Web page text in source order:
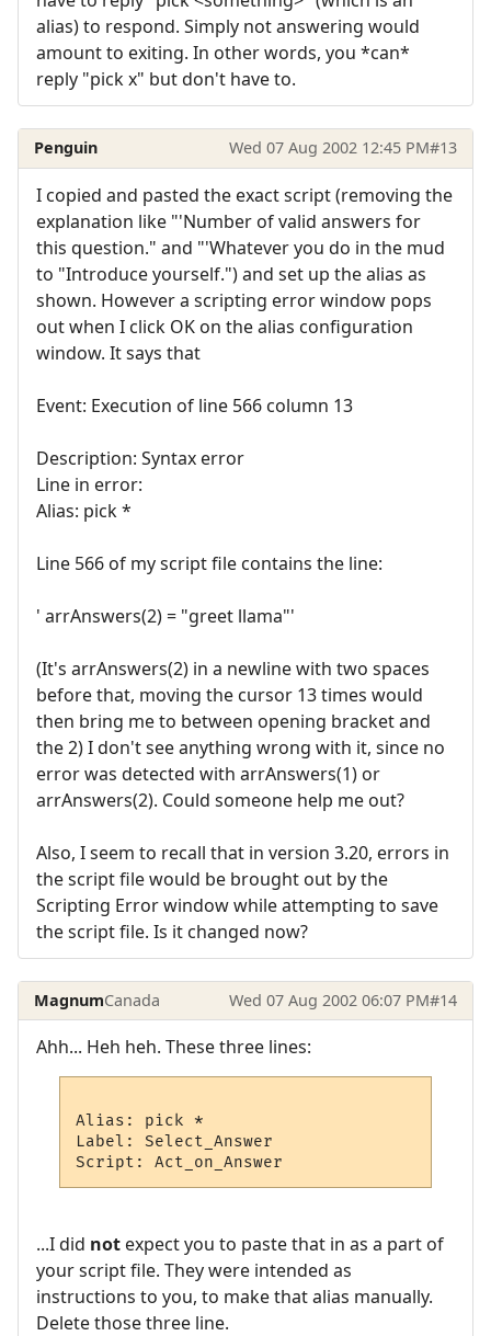
alias) to respond. Simply not answering would
amount to exiting. In other words, you *can*
reply "pick x" but don't have to.
Penguin Wed 07 Aug 2002 12:45 PM#13
I copied and pasted the exact script (removing the
explanation like "'Number of valid answers for
this question." and "'Whatever you do in the mud
to "Introduce yourself.") and set up the alias as
shown. However a scripting error window pops
out when I click OK on the alias configuration
window. It says that
Event: Execution of line 566 column 13
Description: Syntax error
Line in error:
Alias: pick *
Line 566 of my script file contains the line:
' arrAnswers(2) = "greet llama"'
(It's arrAnswers(2) in a newline with two spaces
before that, moving the cursor 13 times would
then bring me to between opening bracket and
the 2) I don't see anything wrong with it, since no
error was detected with arrAnswers(1) or
arrAnswers(2). Could someone help me out?
Also, I seem to recall that in version 3.20, errors in
the script file would be brought out by the
Scripting Error window while attempting to save
the script file. Is it changed now?
MagnumCanada Wed 07 Aug 2002 06:07 PM#14
Ahh... Heh heh. These three lines:
Alias: pick *
Label: Select_Answer
...I did not expect you to paste that in as a part of
your script file. They were intended as
instructions to you, to make that alias manually.
Delete those three line.